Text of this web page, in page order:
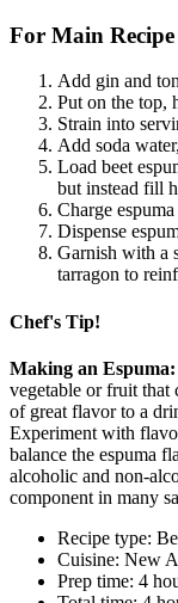
For Main Recipe
Add gin and
Put on the top,
Strain into
Add soda
Load beet
but instead fill
Charge
Dispense
Garnish with a
tarragon to
Chef's Tip!
Making an Espuma:
vegetable or fruit that
of great flavor to a
Experiment with
balance the espuma
alcoholic and non-
component in many
Recipe type:
Cuisine: New
Prep time: 4